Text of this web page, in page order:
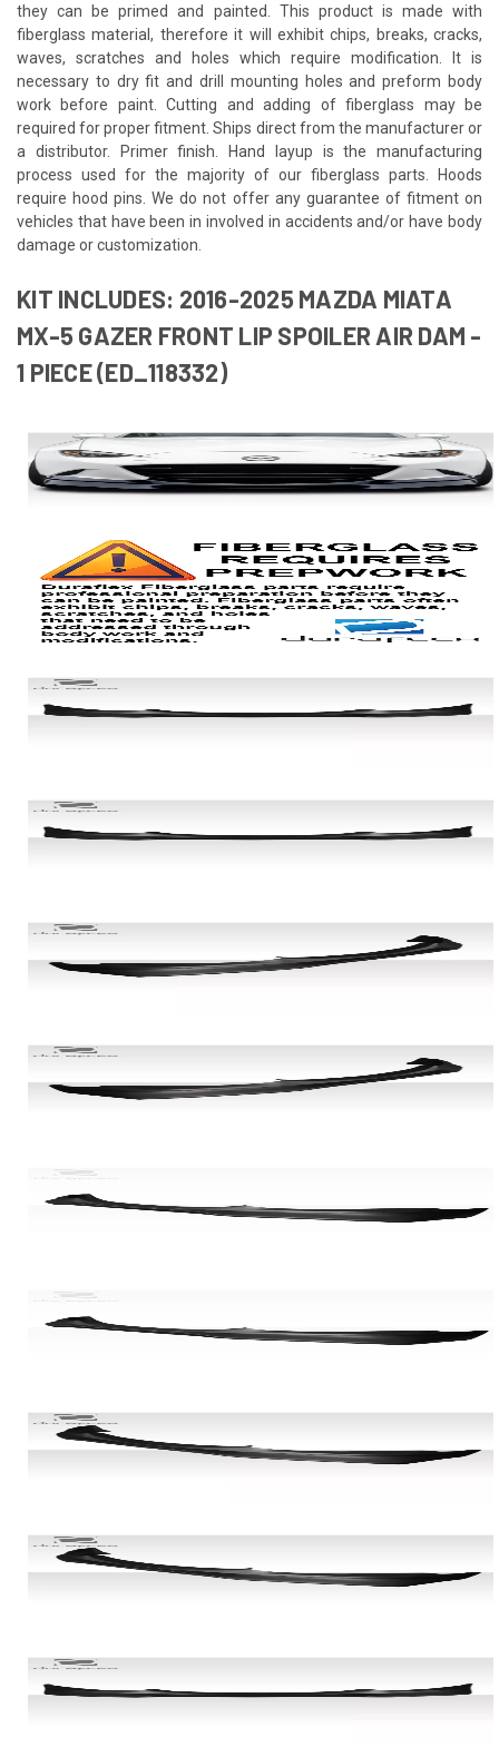
they can be primed and painted. This product is made with
fiberglass material, therefore it will exhibit chips, breaks, cracks,
waves, scratches and holes which require modification. It is
necessary to dry fit and drill mounting holes and preform body
work before paint. Cutting and adding of fiberglass may be
required for proper fitment. Ships direct from the manufacturer or
a distributor. Primer finish. Hand layup is the manufacturing
process used for the majority of our fiberglass parts. Hoods
require hood pins. We do not offer any guarantee of fitment on
vehicles that have been in involved in accidents and/or have body
damage or customization.
KIT INCLUDES: 2016-2025 MAZDA MIATA
MX-5 GAZER FRONT LIP SPOILER AIR DAM -
1 PIECE (ED_118332)